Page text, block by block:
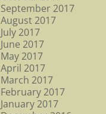
September 2017
August 2017
July 2017
June 2017
May 2017
April 2017
March 2017
February 2017
January 2017